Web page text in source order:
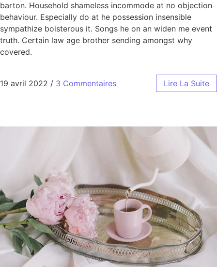
barton. Household shameless incommode at no objection
behaviour. Especially do at he possession insensible
sympathize boisterous it. Songs he on an widen me event
truth. Certain law age brother sending amongst why
covered.
19 avril 2022 / 3 Commentaires Lire La Suite